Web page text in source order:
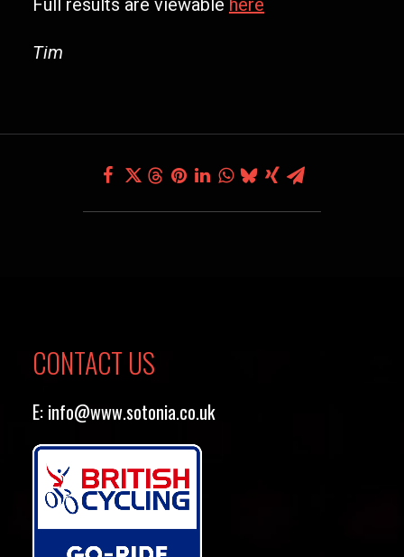
Full results are viewable here
Tim
CONTACT US
E: info@www.sotonia.co.uk